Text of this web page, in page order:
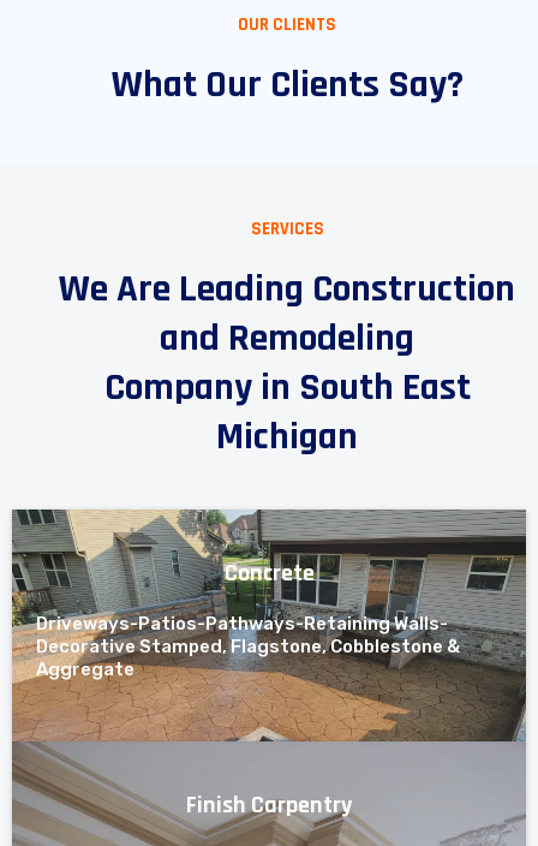
OUR CLIENTS
What Our Clients Say?
SERVICES
We Are Leading Construction
and Remodeling
Company in South East
Michigan
Concrete
Driveways-Patios-Pathways-Retaining Walls-
Decorative Stamped, Flagstone, Cobblestone &
Aggregate
Finish Carpentry